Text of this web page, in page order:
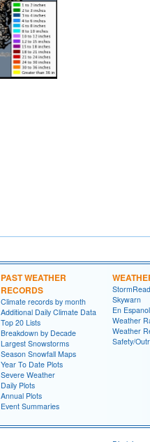
PAST WEATHER
RECORDS
Climate records by month
Additional Daily Climate Data
Top 20 Lists
Breakdown by Decade
Largest Snowstorms
Season Snowfall Maps
Year To Date Plots
Severe Weather
Daily Plots
Annual Plots
Event Summaries
Skywarn
En Espanol
Weather
Weather
Safety/